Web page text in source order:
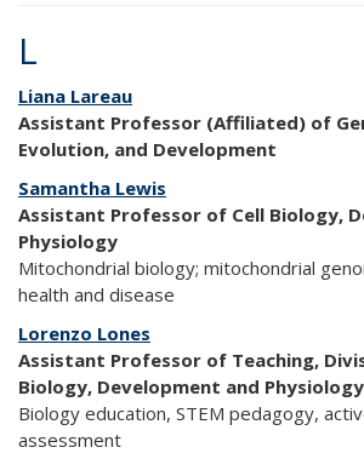
L
Liana Lareau
Assistant Professor (Affiliated) of
Evolution, and Development
Samantha Lewis
Assistant Professor of Cell Biology,
Physiology
Mitochondrial biology; mitochondrial
health and disease
Lorenzo Lones
Assistant Professor of Teaching,
Biology, Development and Physiology
Biology education, STEM pedagogy,
assessment